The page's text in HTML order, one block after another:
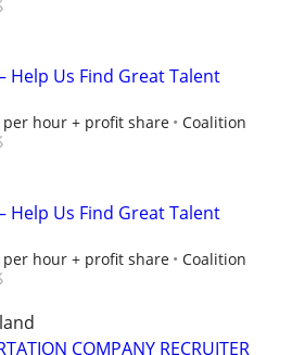
Help Us Find Great Talent
per hour + profit share
Coalition
Help Us Find Great Talent
per hour + profit share
Coalition
COMPANY RECRUITER